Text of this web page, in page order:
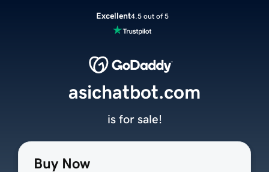
Excellent4.5 out of 5
Buy Now
asichatbot.com
is for sale!